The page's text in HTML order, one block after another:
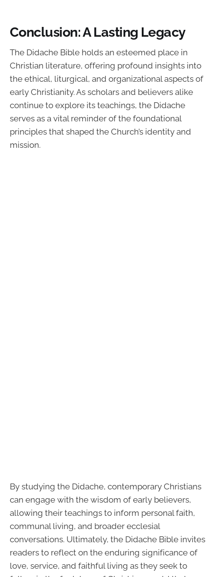
Conclusion: A Lasting Legacy
The Didache Bible holds an esteemed place in
Christian literature, offering profound insights into
the ethical, liturgical, and organizational aspects of
early Christianity. As scholars and believers alike
continue to explore its teachings, the Didache
serves as a vital reminder of the foundational
principles that shaped the Church’s identity and
mission.
By studying the Didache, contemporary Christians
can engage with the wisdom of early believers,
allowing their teachings to inform personal faith,
communal living, and broader ecclesial
conversations. Ultimately, the Didache Bible invites
readers to reflect on the enduring significance of
love, service, and faithful living as they seek to